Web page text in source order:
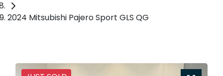
2024 Mitsubishi Pajero Sport GLS QG